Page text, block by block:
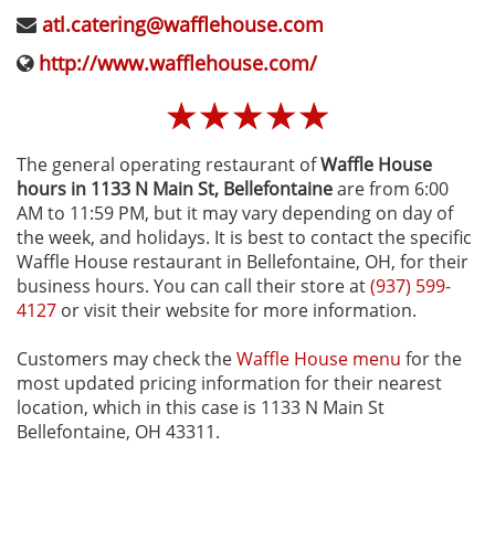
atl.catering@wafflehouse.com
http://www.wafflehouse.com/
☆
☆
☆
☆
☆
The general operating restaurant ofWaffle House
hours in 1133 N Main St‚ Bellefontaineare from 6:00
AM to 11:59 PM, but it may vary depending on day of
the week, and holidays. It is best to contact the specific
Waffle House restaurant in Bellefontaine, OH, for their
business hours. You can call their store at(937) 599-
4127 or visit their website for more information.
Customers may check theWaffle House menu for the
most updated pricing information for their nearest
location, which in this case is 1133 N Main St
Bellefontaine, OH 43311.